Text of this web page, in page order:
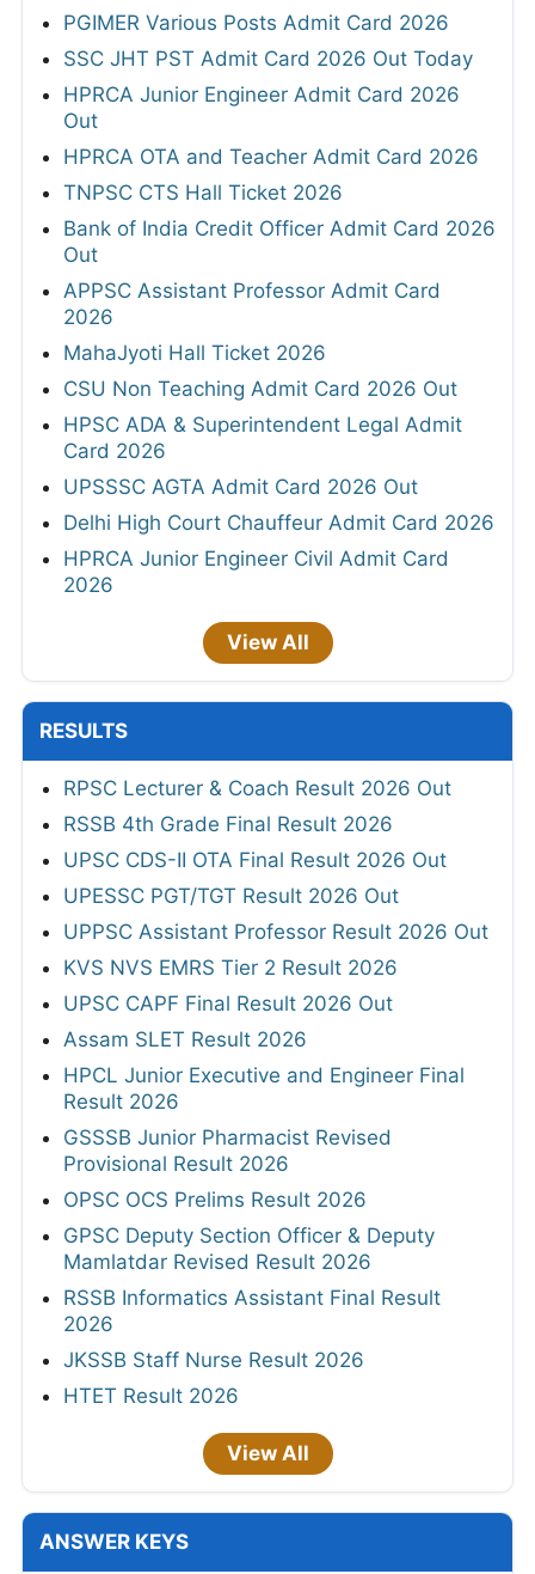
PGIMER Various Posts Admit Card 2026
SSC JHT PST Admit Card 2026 Out Today
HPRCA Junior Engineer Admit Card 2026
Out
HPRCA OTA and Teacher Admit Card 2026
TNPSC CTS Hall Ticket 2026
Bank of India Credit Officer Admit Card 2026
Out
APPSC Assistant Professor Admit Card
2026
MahaJyoti Hall Ticket 2026
CSU Non Teaching Admit Card 2026 Out
HPSC ADA & Superintendent Legal Admit
Card 2026
UPSSSC AGTA Admit Card 2026 Out
Delhi High Court Chauffeur Admit Card 2026
HPRCA Junior Engineer Civil Admit Card
2026
View All
RESULTS
RPSC Lecturer & Coach Result 2026 Out
RSSB 4th Grade Final Result 2026
UPSC CDS-II OTA Final Result 2026 Out
UPESSC PGT/TGT Result 2026 Out
UPPSC Assistant Professor Result 2026 Out
KVS NVS EMRS Tier 2 Result 2026
UPSC CAPF Final Result 2026 Out
Assam SLET Result 2026
HPCL Junior Executive and Engineer Final
Result 2026
GSSSB Junior Pharmacist Revised
Provisional Result 2026
OPSC OCS Prelims Result 2026
GPSC Deputy Section Officer & Deputy
Mamlatdar Revised Result 2026
RSSB Informatics Assistant Final Result
2026
JKSSB Staff Nurse Result 2026
HTET Result 2026
View All
ANSWER KEYS